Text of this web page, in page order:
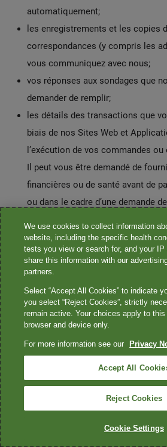
automatiquement;
les enregistrements et les copies
correspondances (y compris les
vous communiquez avec nous;
vos réponses aux sondages que
demander de remplir;
les détails des transactions que
biais de nos Sites Web et
l’exécution de vos commandes
Il peut vous être demandé de
financières ou de santé avant de
ou dans le cadre d’une demande
les informations relatives à
d’autres réseaux électroniques, y
limiter, l’historique de navigation,
recherche et les informations
consommateur avec Quest et
les données de géolocalisation
processus de consentement de
aider à améliorer votre expérience
des informations qui vous sont
centres de services aux patients
We use cookies to collect information
website, including the specific health
tests you view or search for, and your
share this information with our
partners.
Select “Accept All Cookies” to indicate
you select “Reject Cookies”, strictly
remain active. Your choices apply to
browser and device only.
For more information see our Privacy
Accept All
Reject Cookies
Cookie Settings